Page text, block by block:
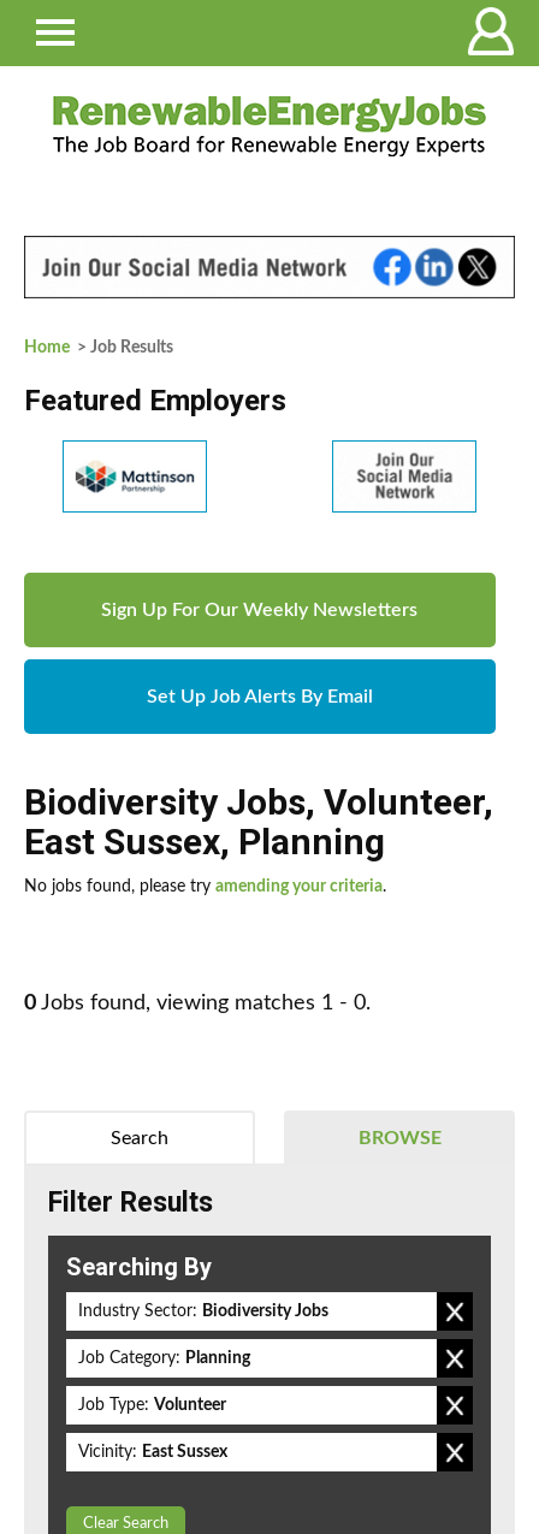
Home > Job Results
Featured Employers
Sign Up For Our Weekly Newsletters
Set Up Job Alerts By Email
Biodiversity Jobs, Volunteer,
East Sussex, Planning
No jobs found, please try amending your criteria.
0 Jobs found, viewing matches 1 - 0.
BROWSE
Search
Filter Results
Searching By
Industry Sector: Biodiversity Jobs
Job Category: Planning
Job Type: Volunteer
Vicinity: East Sussex
Clear Search